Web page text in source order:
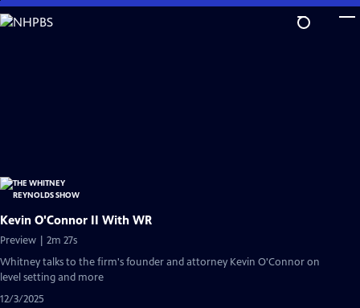
Skip
to
Kevin O'Connor II With WR
Preview | 2m 27s
Whitney talks to the firm's founder and attorney Kevin O'Connor on
level setting and more
12/3/2025